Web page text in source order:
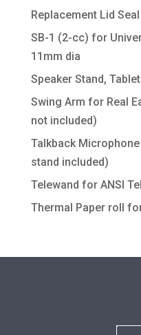
Replacement Lid
SB-1 (2-cc) for
11mm dia
Speaker Stand,
Swing Arm for Real
not included)
Talkback
stand included)
Telewand for ANSI
Thermal Paper roll